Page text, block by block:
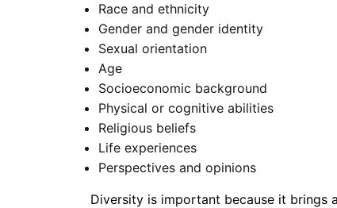
Race and ethnicity
Gender and gender identity
Sexual orientation
Age
Socioeconomic background
Physical or cognitive abilities
Religious beliefs
Life experiences
Perspectives and opinions
Diversity is important because it brings